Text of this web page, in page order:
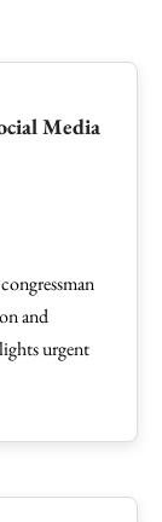
Media
and
urgent